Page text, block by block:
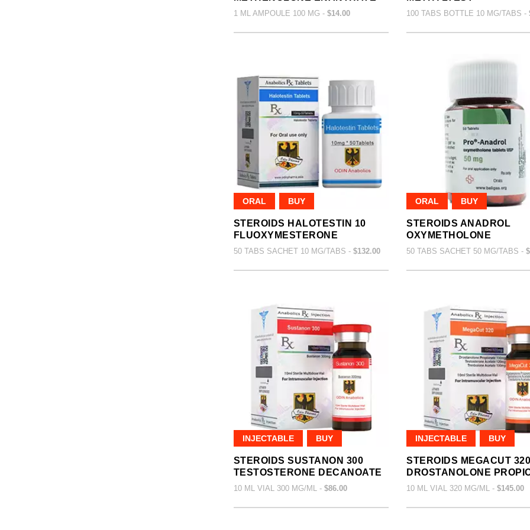
1 ML AMPOULE 100 MG - $14.00 100 TABS BOTTLE 10 MG/TABS -
ORAL BUY
STEROIDS HALOTESTIN 10
FLUOXYMESTERONE
50 TABS SACHET 10 MG/TABS - $132.00
ORAL BUY
STEROIDS ANADROL
OXYMETHOLONE
50 TABS SACHET 50 MG/TABS -
INJECTABLE BUY
STEROIDS SUSTANON 300
TESTOSTERONE DECANOATE
10 ML VIAL 300 MG/ML - $86.00
INJECTABLE BUY
STEROIDS MEGACUT 320
DROSTANOLONE
10 ML VIAL 320 MG/ML - $145.00